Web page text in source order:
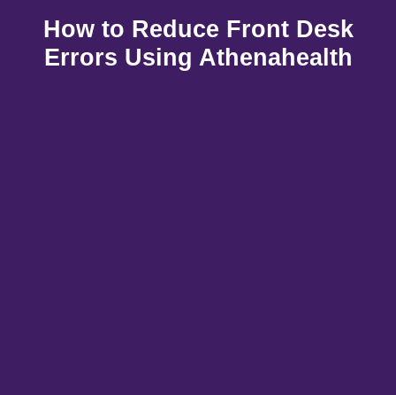
How to Reduce Front Desk
Errors Using Athenahealth